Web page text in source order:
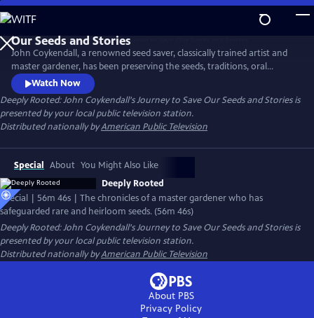
Skip
to
Main
Content
John Coykendall, a renowned seed saver, classically trained artist and
master gardener, has been preserving the seeds, traditions, oral
histories and foodways of a small rural farming community in
Louisiana. The documentary chronicles how he has tracked down and
safeguarded rare and heirloom varieties of crops historically grown in
the region and safely returned them to farmers.
Watch Now
Deeply Rooted: John Coykendall's Journey to Save Our Seeds and Storiesis
presented by your local public television station.
Distributed nationally byAmerican Public Television
Special About You Might Also Like
Deeply Rooted
Special | 56m 46s | The chronicles of a master gardener who has
safeguarded rare and heirloom seeds. (56m 46s)
Deeply Rooted: John Coykendall's Journey to Save Our Seeds and Storiesis
presented by your local public television station.
Distributed nationally byAmerican Public Television
About PBS
Privacy Policy